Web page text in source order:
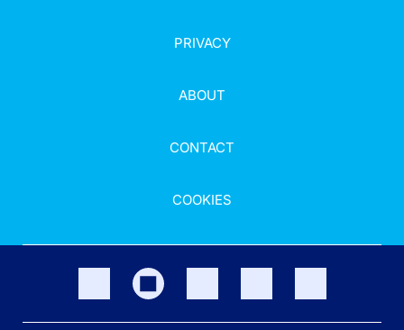
PRIVACY
ABOUT
CONTACT
COOKIES